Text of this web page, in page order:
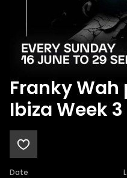
Franky Wah
Ibiza Week 3
Date